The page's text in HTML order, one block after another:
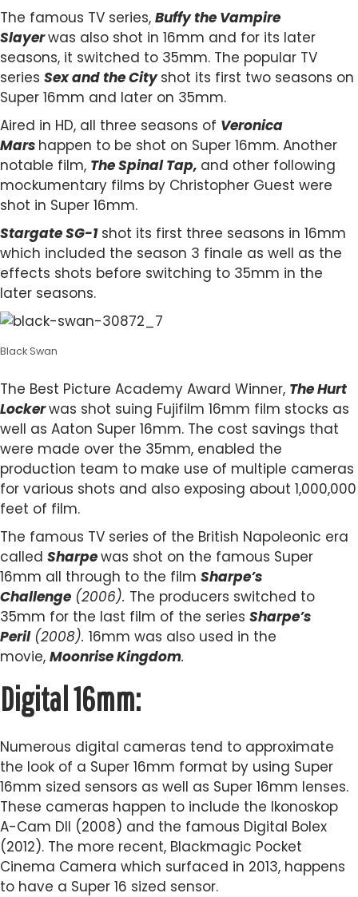
The famous TV series, Buffy the Vampire
Slayerwas also shot in 16mm and for its later
seasons, it switched to 35mm. The popular TV
series Sex and the Cityshot its first two seasons on
Super 16mm and later on 35mm.
Aired in HD, all three seasons of Veronica
Mars happen to be shot on Super 16mm. Another
notable film, The Spinal Tap, and other following
mockumentary films by Christopher Guest were
shot in Super 16mm.
Stargate SG-1 shot its first three seasons in 16mm
which included the season 3 finale as well as the
effects shots before switching to 35mm in the
later seasons.
Black Swan
The Best Picture Academy Award Winner, The Hurt
Lockerwas shot suing Fujifilm 16mm film stocks as
well as Aaton Super 16mm. The cost savings that
were made over the 35mm, enabled the
production team to make use of multiple cameras
for various shots and also exposing about 1,000,000
feet of film.
The famous TV series of the British Napoleonic era
called Sharpewas shot on the famous Super
16mm all through to the film Sharpe’s
Challenge (2006). The producers switched to
35mm for the last film of the series Sharpe’s
Peril(2008). 16mm was also used in the
movie, Moonrise Kingdom.
Digital 16mm:
Numerous digital cameras tend to approximate
the look of a Super 16mm format by using Super
16mm sized sensors as well as Super 16mm lenses.
These cameras happen to include the Ikonoskop
A-Cam DII (2008) and the famous Digital Bolex
(2012). The more recent, Blackmagic Pocket
Cinema Camera which surfaced in 2013, happens
to have a Super 16 sized sensor.